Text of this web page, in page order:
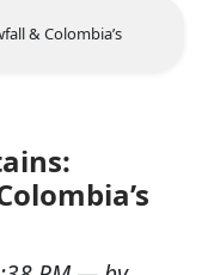
& Colombia’s